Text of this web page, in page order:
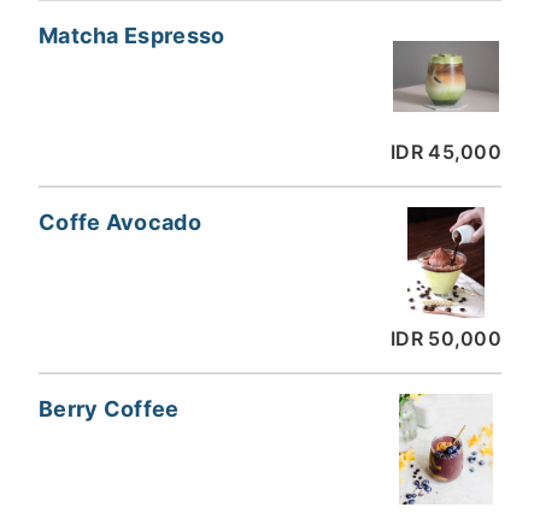
IDR 45,000
Matcha Espresso
IDR 50,000
Coffe Avocado
Berry Coffee